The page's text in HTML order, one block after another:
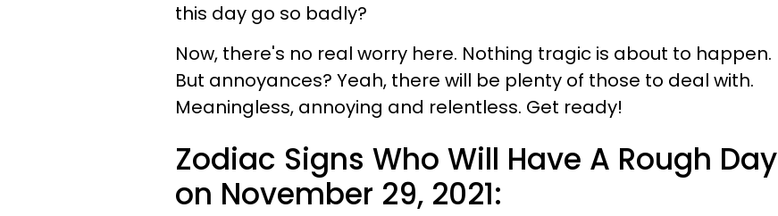
this day go so badly?
Now, there's no real worry here. Nothing tragic is about to happen.
But annoyances? Yeah, there will be plenty of those to deal with.
Meaningless, annoying and relentless. Get ready!
Zodiac Signs Who Will Have A Rough Day
on November 29, 2021: